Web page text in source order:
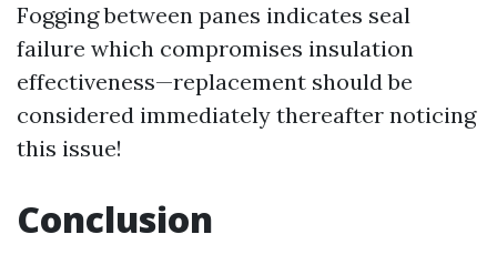
Fogging between panes indicates seal
failure which compromises insulation
effectiveness—replacement should be
considered immediately thereafter noticing
this issue!
Conclusion